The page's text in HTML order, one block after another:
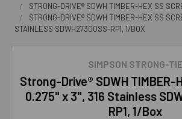
STRONG-DRIVE® SDWH TIMBER-HEX SS
STRONG-DRIVE® SDWH TIMBER-HEX SS
STAINLESS SDWH27300SS-RP1, 1/BOX
SIMPSON STRONG-TIE
Strong-Drive® SDWH TIMBER-
0.275" x 3", 316 Stainless
RP1, 1/Box